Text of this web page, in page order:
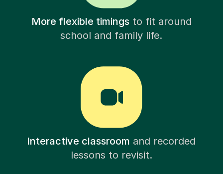
More flexible timingsto fit around
school and family life.
Interactive classroom and recorded
lessons to revisit.